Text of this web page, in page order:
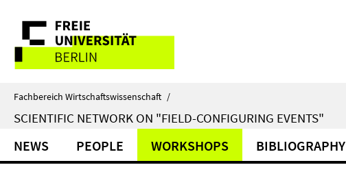
direkt
Inhalt
Service-
Navigation
Fachbereich Wirtschaftswissenschaft /
SCIENTIFIC NETWORK ON "FIELD-CONFIGURING EVENTS"
NEWS PEOPLE WORKSHOPS BIBLIOGRAPHY